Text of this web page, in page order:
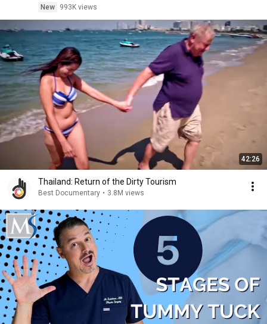
New
993K views
42:26
Thailand: Return of the Dirty Tourism
Best Documentary • 3.8M views